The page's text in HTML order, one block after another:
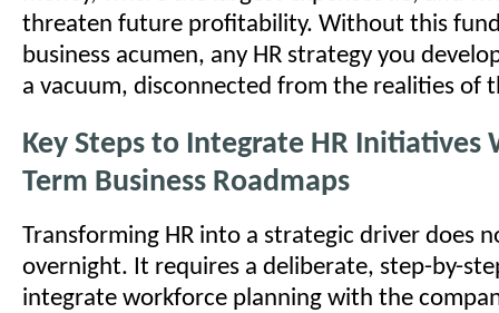
threaten future profitability. Without this
business acumen, any HR strategy you
a vacuum, disconnected from the realities of
Key Steps to Integrate HR Initiatives
Term Business Roadmaps
Transforming HR into a strategic driver does
overnight. It requires a deliberate, step-by-
integrate workforce planning with the